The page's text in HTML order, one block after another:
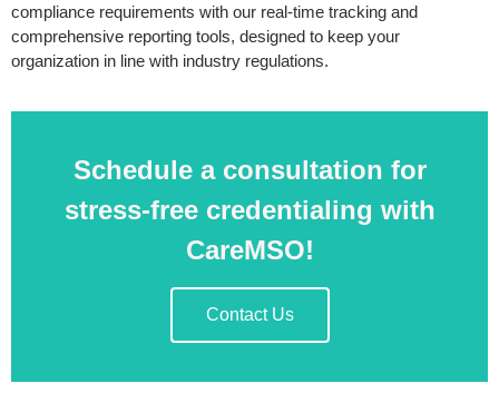
compliance requirements with our real-time tracking and
comprehensive reporting tools, designed to keep your
organization in line with industry regulations.
Schedule a consultation for
stress-free credentialing with
CareMSO!
Contact Us